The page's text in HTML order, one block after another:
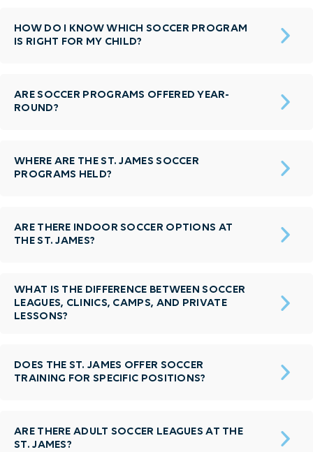
HOW DO I KNOW WHICH SOCCER PROGRAM
IS RIGHT FOR MY CHILD?
ARE SOCCER PROGRAMS OFFERED YEAR-
ROUND?
WHERE ARE THE ST. JAMES SOCCER
PROGRAMS HELD?
ARE THERE INDOOR SOCCER OPTIONS AT
THE ST. JAMES?
WHAT IS THE DIFFERENCE BETWEEN SOCCER
LEAGUES, CLINICS, CAMPS, AND PRIVATE
LESSONS?
DOES THE ST. JAMES OFFER SOCCER
TRAINING FOR SPECIFIC POSITIONS?
ARE THERE ADULT SOCCER LEAGUES AT THE
ST. JAMES?